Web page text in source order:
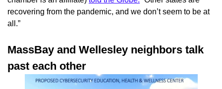
recovering from the pandemic, and we don’t seem to be at
all.”
MassBay and Wellesley neighbors talk
past each other